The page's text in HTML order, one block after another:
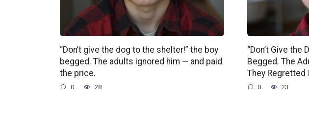
“Don’t give the dog to the shelter!” the boy
begged. The adults ignored him — and paid
the price.
0 28
“Don’t Give the
Begged. The
They Regretted
0 23